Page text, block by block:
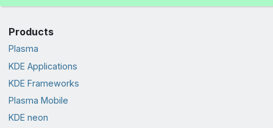
Products
Plasma
KDE Applications
KDE Frameworks
Plasma Mobile
KDE neon